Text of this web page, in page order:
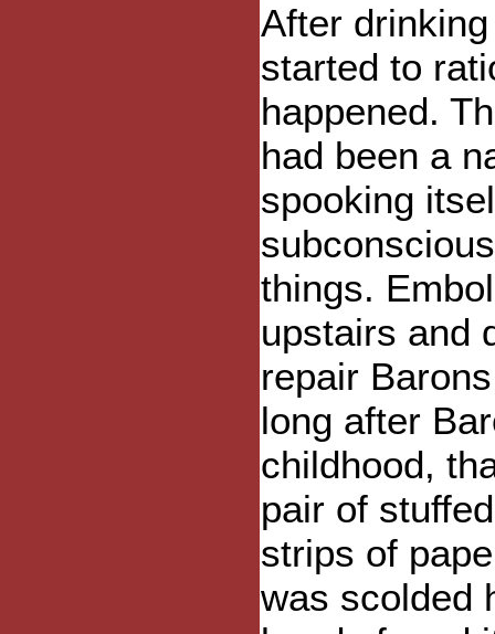
After
started to
happened.
had been a
spooking
things.
upstairs and
repair
long after
childhood,
pair of
strips of
was scolded